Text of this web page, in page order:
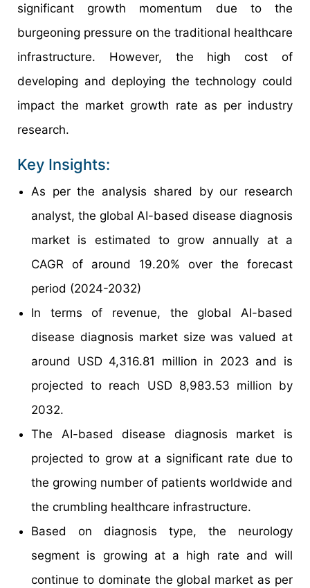
significant growth momentum due to the
burgeoning pressure on the traditional healthcare
infrastructure. However, the high cost of
developing and deploying the technology could
impact the market growth rate as per industry
research.
Key Insights:
As per the analysis shared by our research
analyst, the global AI-based disease diagnosis
market is estimated to grow annually at a
CAGR of around 19.20% over the forecast
period (2024-2032)
In terms of revenue, the global AI-based
disease diagnosis market size was valued at
around USD 4,316.81 million in 2023 and is
projected to reach USD 8,983.53 million by
2032.
The AI-based disease diagnosis market is
projected to grow at a significant rate due to
the growing number of patients worldwide and
the crumbling healthcare infrastructure.
Based on diagnosis type, the neurology
segment is growing at a high rate and will
continue to dominate the global market as per